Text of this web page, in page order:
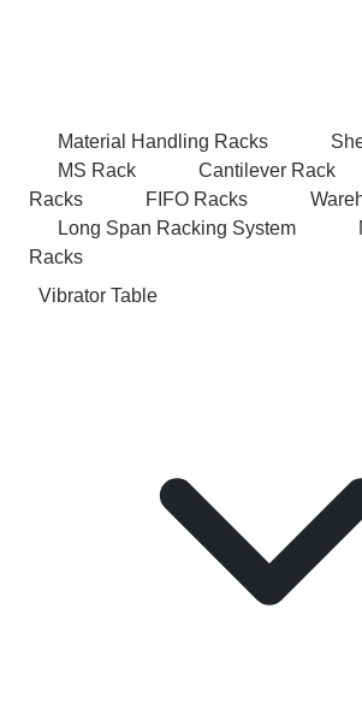
Material Handling Racks
MS Rack
Cantilever Rack
Racks
FIFO Racks
Long Span Racking System
Racks
Vibrator Table